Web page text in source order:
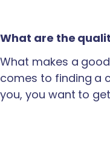
What are the
What makes a
comes to finding a
you, you want to